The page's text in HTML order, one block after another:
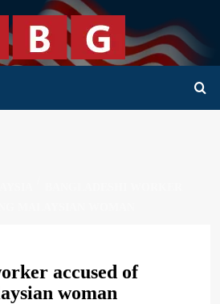
accused of
woman